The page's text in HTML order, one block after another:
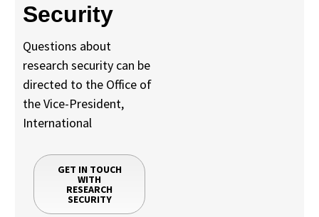
Security
Questions about
research security can be
directed to the Office of
the Vice-President,
International
GET IN TOUCH
WITH
RESEARCH
SECURITY